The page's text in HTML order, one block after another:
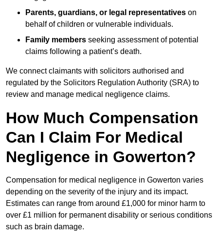
Parents, guardians, or legal representatives on
behalf of children or vulnerable individuals.
Family members seeking assessment of potential
claims following a patient’s death.
We connect claimants with solicitors authorised and
regulated by the Solicitors Regulation Authority (SRA) to
review and manage medical negligence claims.
How Much Compensation
Can I Claim For Medical
Negligence in Gowerton?
Compensation for medical negligence in Gowerton varies
depending on the severity of the injury and its impact.
Estimates can range from around £1,000 for minor harm to
over £1 million for permanent disability or serious conditions
such as brain damage.